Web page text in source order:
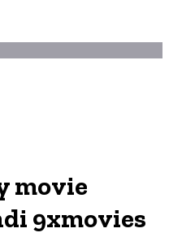
movie
9xmovies